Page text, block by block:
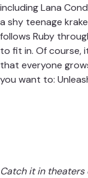
including Lana
a shy teenage
follows Ruby
to fit in. Of course,
that everyone
you want to:
Catch it in theaters